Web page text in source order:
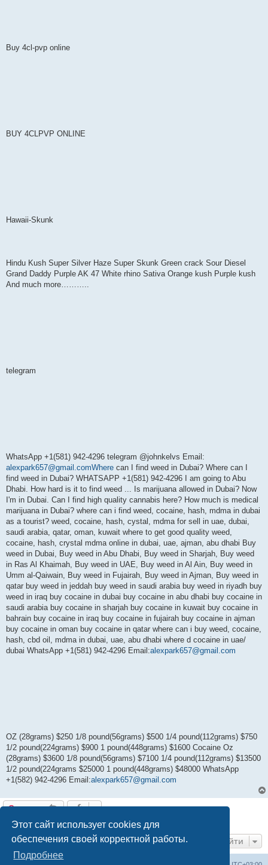
Этот сайт использует cookies для
обеспечения своей корректной работы.
Подробнее
Buy 4cl-pvp online
BUY 4CLPVP ONLINE
Hawaii-Skunk
Hindu Kush Super Silver Haze Super Skunk Green crack Sour Diesel
Grand Daddy Purple AK 47 White rhino Sativa Orange kush Purple kush
And much more………..
telegram
WhatsApp +1(581) 942-4296 telegram @johnkelvs Email:
alexpark657@gmail.comWhere can I find weed in Dubai? Where can I
find weed in Dubai? WHATSAPP +1(581) 942-4296 I am going to Abu
Dhabi. How hard is it to find weed ... Is marijuana allowed in Dubai? Now
I'm in Dubai. Can I find high quality cannabis here? How much is medical
marijuana in Dubai? where can i find weed, cocaine, hash, mdma in dubai
as a tourist? weed, cocaine, hash, cystal, mdma for sell in uae, dubai,
saudi arabia, qatar, oman, kuwait where to get good quality weed,
cocaine, hash, crystal mdma online in dubai, uae, ajman, abu dhabi Buy
weed in Dubai, Buy weed in Abu Dhabi, Buy weed in Sharjah, Buy weed
in Ras Al Khaimah, Buy weed in UAE, Buy weed in Al Ain, Buy weed in
Umm al-Qaiwain, Buy weed in Fujairah, Buy weed in Ajman, Buy weed in
qatar buy weed in jeddah buy weed in saudi arabia buy weed in riyadh buy
weed in iraq buy cocaine in dubai buy cocaine in abu dhabi buy cocaine in
saudi arabia buy cocaine in sharjah buy cocaine in kuwait buy cocaine in
bahrain buy cocaine in iraq buy cocaine in fujairah buy cocaine in ajman
buy cocaine in oman buy cocaine in qatar where can i buy weed, cocaine,
hash, cbd oil, mdma in dubai, uae, abu dhabi where d cocaine in uae/
dubai WhatsApp +1(581) 942-4296 Email:alexpark657@gmail.com
OZ (28grams) $250 1/8 pound(56grams) $500 1/4 pound(112grams) $750
1/2 pound(224grams) $900 1 pound(448grams) $1600 Cocaine Oz
(28grams) $3600 1/8 pound(56grams) $7100 1/4 pound(112grams) $13500
1/2 pound(224grams $25000 1 pound(448grams) $48000 WhatsApp
+1(582) 942-4296 Email:alexpark657@gmail.com
Ответить
1 сообщение • Страница
Перейти